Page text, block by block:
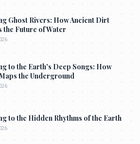
Ghost Rivers: How Ancient Dirt
the Future of Water
to the Earth's Deep Songs: How
the Underground
to the Hidden Rhythms of the Earth